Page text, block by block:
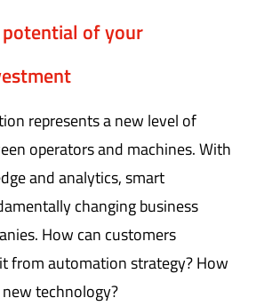
of your
represents a new level of
operators and machines. With
and analytics, smart
changing business
How can customers
from automation strategy? How
technology?